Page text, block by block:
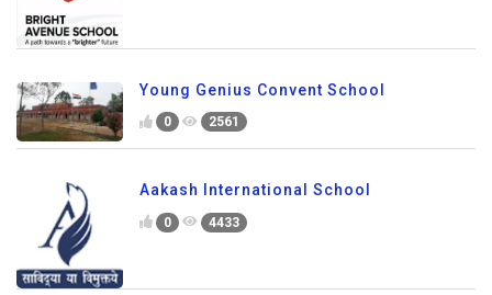
Young Genius Convent School
0 2561
Aakash International School
0 4433